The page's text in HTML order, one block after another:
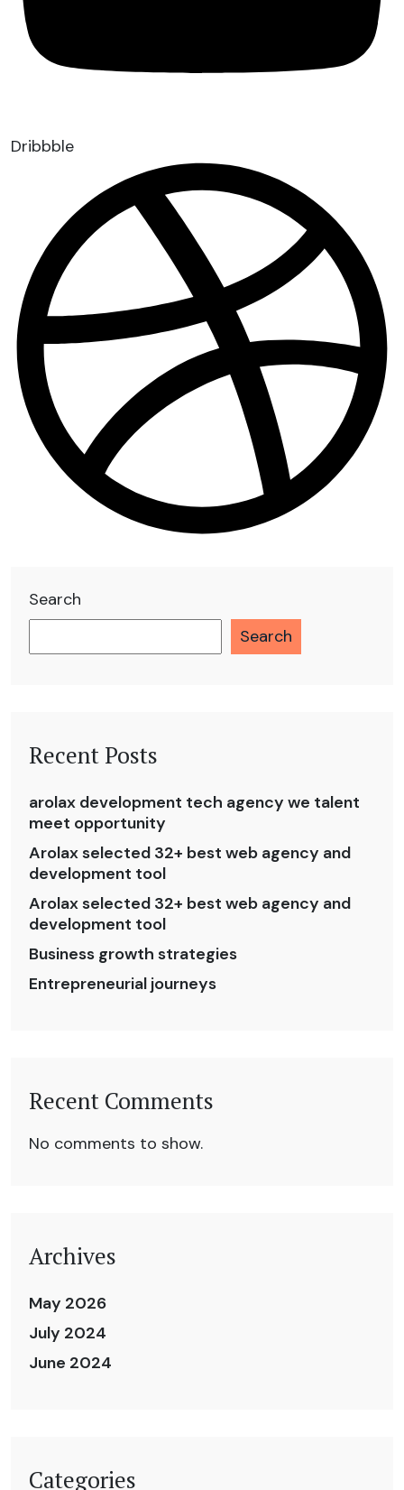
Search
Search
Recent Posts
arolax development tech agency we talent
meet opportunity
Arolax selected 32+ best web agency and
development tool
Arolax selected 32+ best web agency and
development tool
Business growth strategies
Entrepreneurial journeys
Recent Comments
No comments to show.
Archives
May 2026
July 2024
June 2024
Categories
Dribbble